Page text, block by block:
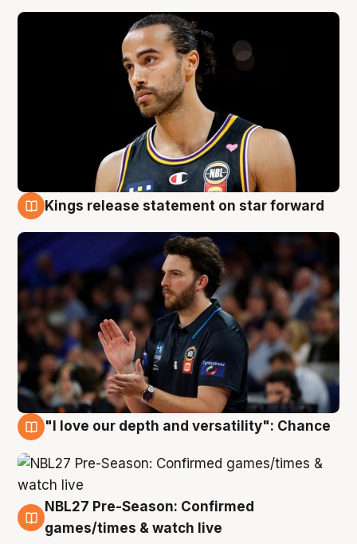
Kings release statement on star forward
"I love our depth and versatility": Chance
4 Aug
NBL27 Pre-Season: Confirmed
games/times & watch live